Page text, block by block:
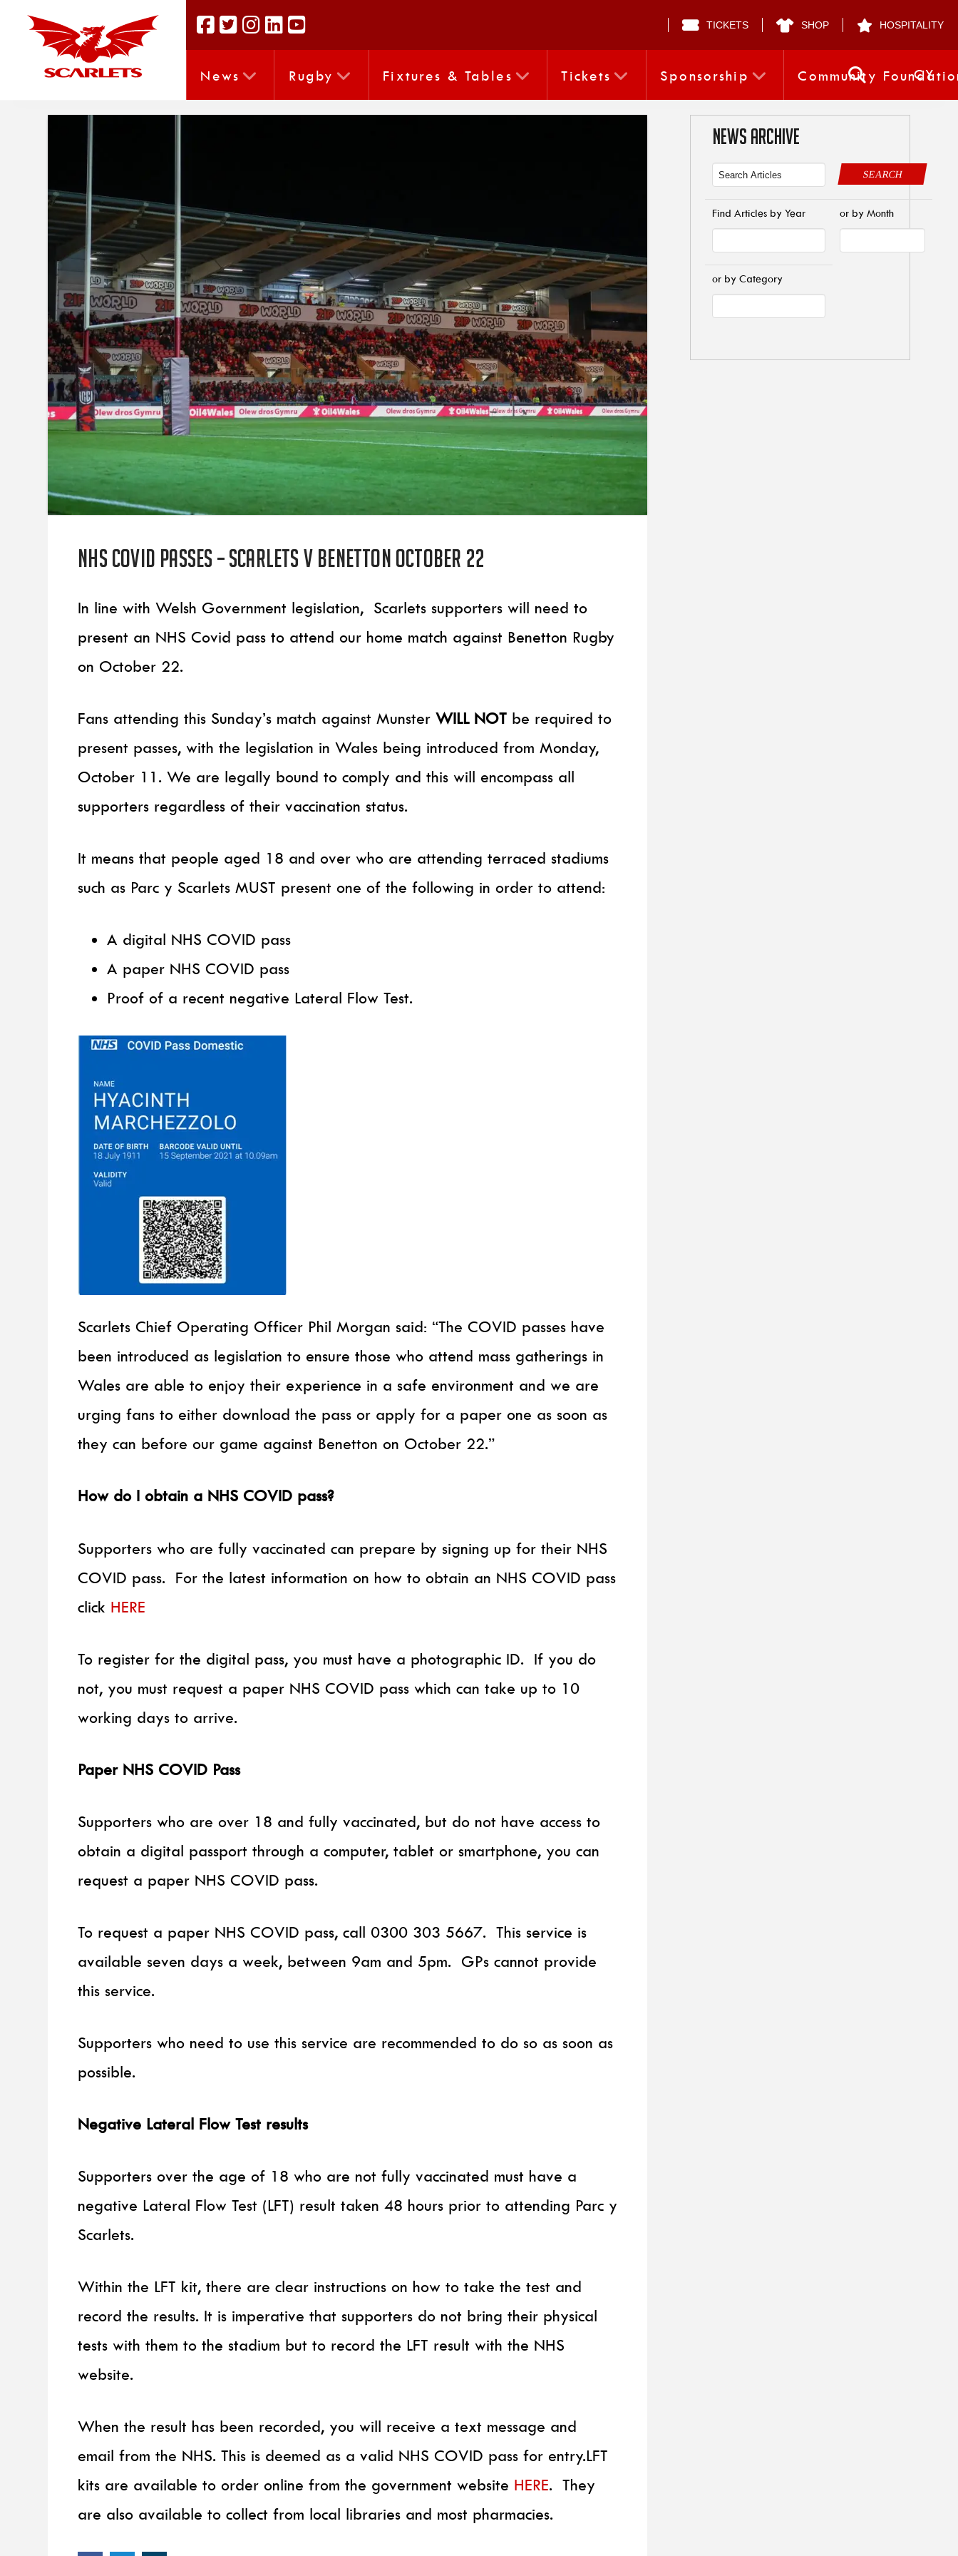
TICKETS SHOP HOSPITALITY
News Rugby Fixtures & Tables Tickets Sponsorship Community CY
NHS COVID PASSES – Scarlets v Benetton October 22
In line with Welsh Government legislation, Scarlets supporters will need to
present an NHS Covid pass to attend our home match against Benetton Rugby
on October 22.
Fans attending this Sunday’s match against MunsterWILL NOT be required to
present passes, with the legislation in Wales being introduced from Monday,
October 11. We are legally bound to comply and this will encompass all
supporters regardless of their vaccination status.
It means that people aged 18 and over who are attending terraced stadiums
such as Parc y Scarlets MUST present one of the following in order to attend:
A digital NHS COVID pass
A paper NHS COVID pass
Proof of a recent negative Lateral Flow Test.
Scarlets Chief Operating Officer Phil Morgan said: “The COVID passes have
been introduced as legislation to ensure those who attend mass gatherings in
Wales are able to enjoy their experience in a safe environment and we are
urging fans to either download the pass or apply for a paper one as soon as
they can before our game against Benetton on October 22.”
How do I obtain a NHS COVID pass?
Supporters who are fully vaccinated can prepare by signing up for their NHS
COVID pass. For the latest information on how to obtain an NHS COVID pass
click HERE
To register for the digital pass, you must have a photographic ID. If you do
not, you must request a paper NHS COVID pass which can take up to 10
working days to arrive.
Paper NHS COVID Pass
Supporters who are over 18 and fully vaccinated, but do not have access to
obtain a digital passport through a computer, tablet or smartphone, you can
request a paper NHS COVID pass.
To request a paper NHS COVID pass, call 0300 303 5667. This service is
available seven days a week, between 9am and 5pm. GPs cannot provide
this service.
Supporters who need to use this service are recommended to do so as soon as
possible.
Negative Lateral Flow Test results
Supporters over the age of 18 who are not fully vaccinated must have a
negative Lateral Flow Test (LFT) result taken 48 hours prior to attending Parc y
Scarlets.
Within the LFT kit, there are clear instructions on how to take the test and
record the results. It is imperative that supporters do not bring their physical
tests with them to the stadium but to record the LFT result with the NHS
website.
When the result has been recorded, you will receive a text message and
email from the NHS. This is deemed as a valid NHS COVID pass for entry.LFT
kits are available to order online from the government website HERE. They
are also available to collect from local libraries and most pharmacies.
NEWS ARCHIVE
SEARCH
Find Articles by Year or by Month
or by Category